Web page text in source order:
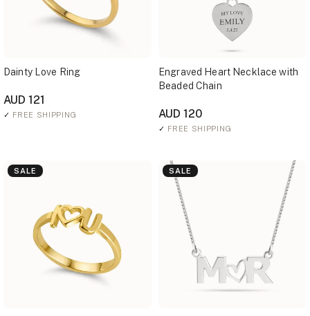
Dainty Love Ring
AUD 121
✓ FREE SHIPPING
Engraved Heart Necklace with
Beaded Chain
AUD 120
✓ FREE SHIPPING
SALE SALE